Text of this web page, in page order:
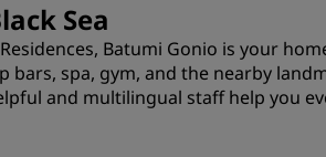
Sea
Batumi Gonio is your
spa, gym, and the nearby
and multilingual staff help you